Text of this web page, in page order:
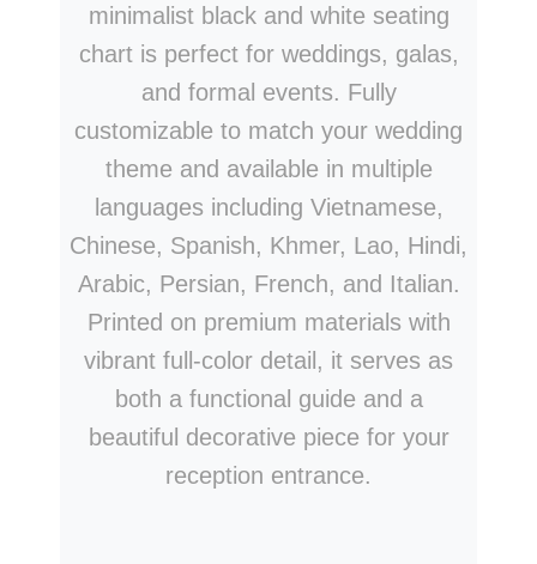
minimalist black and white seating
chart is perfect for weddings, galas,
and formal events. Fully
customizable to match your wedding
theme and available in multiple
languages including Vietnamese,
Chinese, Spanish, Khmer, Lao, Hindi,
Arabic, Persian, French, and Italian.
Printed on premium materials with
vibrant full-color detail, it serves as
both a functional guide and a
beautiful decorative piece for your
reception entrance.